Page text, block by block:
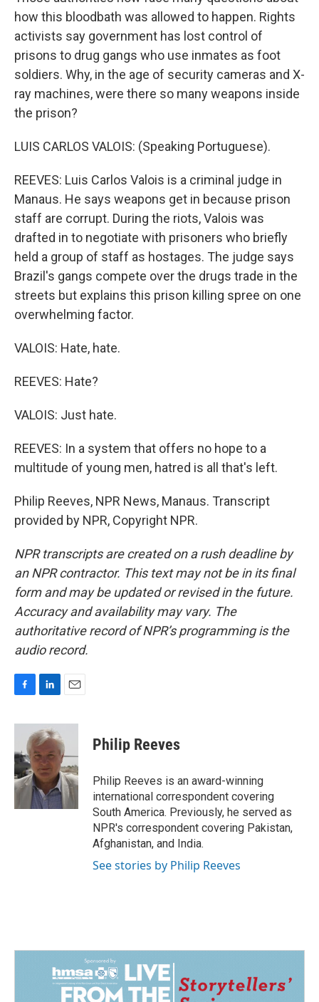
how this bloodbath was allowed to happen. Rights
activists say government has lost control of
prisons to drug gangs who use inmates as foot
soldiers. Why, in the age of security cameras and X-
ray machines, were there so many weapons inside
the prison?
LUIS CARLOS VALOIS: (Speaking Portuguese).
REEVES: Luis Carlos Valois is a criminal judge in
Manaus. He says weapons get in because prison
staff are corrupt. During the riots, Valois was
drafted in to negotiate with prisoners who briefly
held a group of staff as hostages. The judge says
Brazil's gangs compete over the drugs trade in the
streets but explains this prison killing spree on one
overwhelming factor.
VALOIS: Hate, hate.
REEVES: Hate?
VALOIS: Just hate.
REEVES: In a system that offers no hope to a
multitude of young men, hatred is all that's left.
Philip Reeves, NPR News, Manaus. Transcript
provided by NPR, Copyright NPR.
NPR transcripts are created on a rush deadline by
an NPR contractor. This text may not be in its final
form and may be updated or revised in the future.
Accuracy and availability may vary. The
authoritative record of NPR’s programming is the
audio record.
c
b
o
o
k
n
k
e
d
I
n
a
l
Philip Reeves
Philip Reeves is an award-winning
international correspondent covering
South America. Previously, he served as
NPR's correspondent covering Pakistan,
Afghanistan, and India.
See stories by Philip Reeves